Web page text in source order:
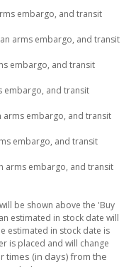
embargo, and transit
arms embargo, and transit
embargo, and transit
embargo, and transit
arms embargo, and transit
embargo, and transit
arms embargo, and transit
be shown above the 'Buy
estimated in stock date will
estimated in stock date is
is placed and will change
times (in days) from the